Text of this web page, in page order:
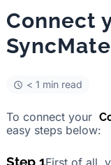
Connect
SyncMate
< 1 min read
To connect your
easy steps below:
Step 1First of all,